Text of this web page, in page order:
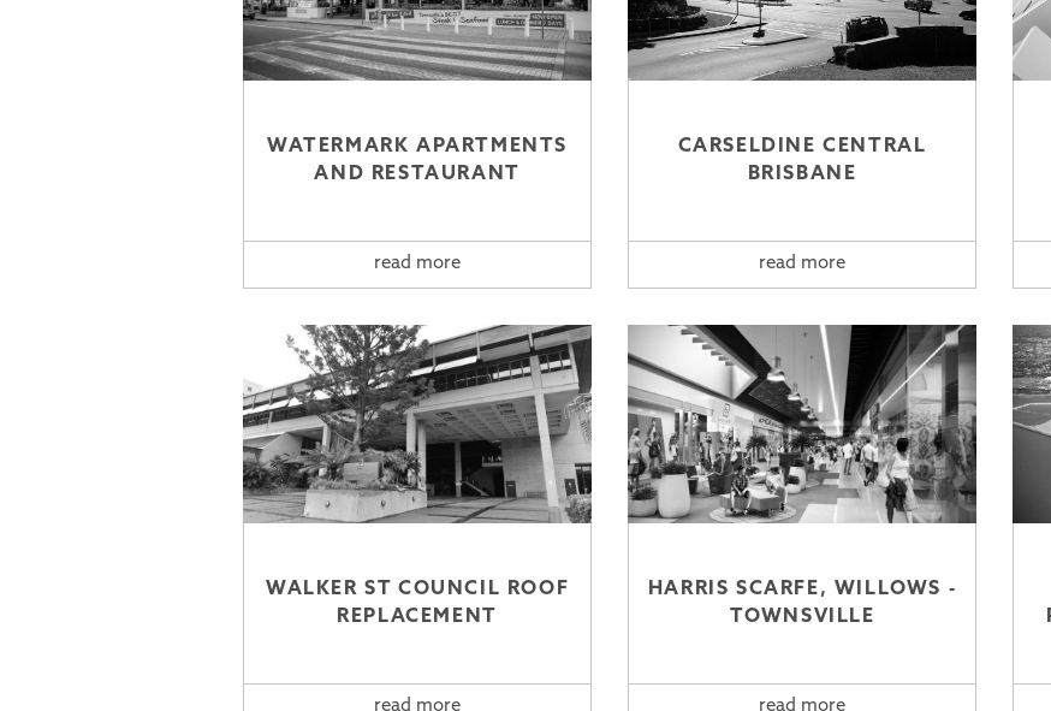
WATERMARK APARTMENTS
AND RESTAURANT
read more
CARSELDINE CENTRAL
BRISBANE
read more
WALKER ST COUNCIL ROOF
REPLACEMENT
read more
HARRIS SCARFE, WILLOWS -
TOWNSVILLE
read more